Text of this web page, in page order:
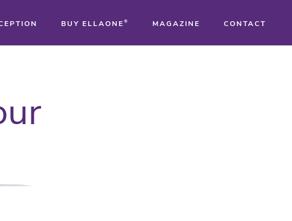
BUY ELLAONE ® MAGAZINE CONTACT